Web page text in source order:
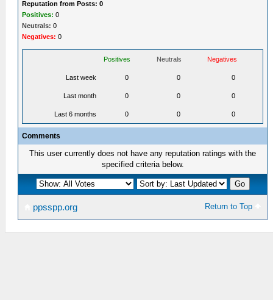
Reputation from Posts: 0
Positives: 0
Neutrals: 0
Negatives: 0
Positives Neutrals Negatives
Last week 0 0 0
Last month 0 0 0
Last 6 months 0 0 0
Comments
This user currently does not have any reputation ratings with the
specified criteria below.
Return to Top
ppsspp.org